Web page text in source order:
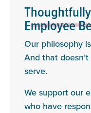
Employee
Our philosophy
And that
serve.
We support our
who have